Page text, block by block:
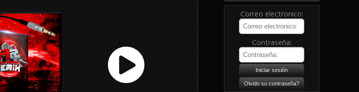
Correo electronico:
Contraseña: